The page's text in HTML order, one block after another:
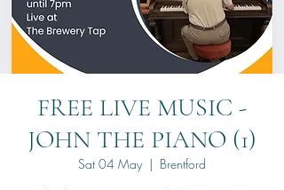
FREE LIVE MUSIC -
JOHN THE PIANO (1)
Sat 04 May
  |
Brentford